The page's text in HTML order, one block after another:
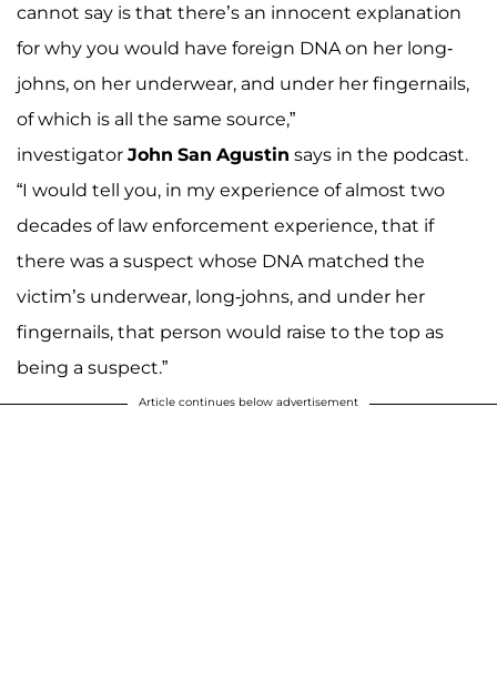
cannot say is that there’s an innocent explanation
for why you would have foreign DNA on her long-
johns, on her underwear, and under her fingernails,
of which is all the same source,”
investigator John San Agustin says in the podcast.
“I would tell you, in my experience of almost two
decades of law enforcement experience, that if
there was a suspect whose DNA matched the
victim’s underwear, long-johns, and under her
fingernails, that person would raise to the top as
being a suspect.”
Article continues below advertisement